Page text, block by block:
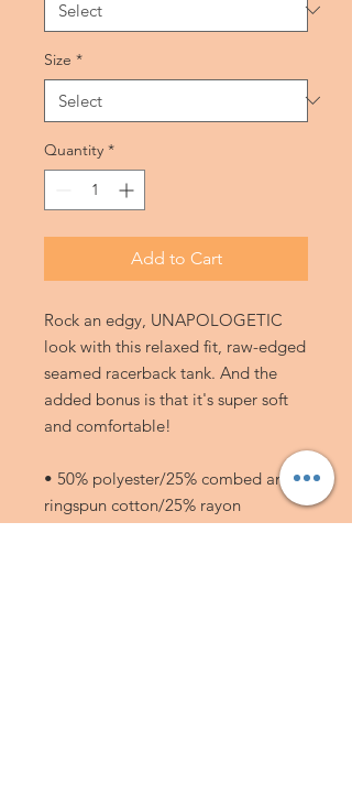
Size *
Quantity *
Add to Cart
Rock an edgy, UNAPOLOGETIC
look with this relaxed fit, raw-edged
seamed racerback tank. And the
added bonus is that it's super soft
and comfortable!
• 50% polyester/25% combed and
ringspun cotton/25% rayon